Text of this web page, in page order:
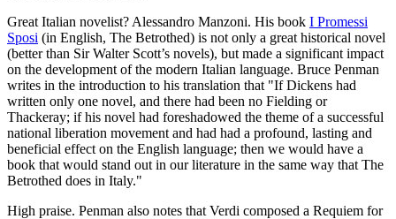
Great Italian novelist? Alessandro Manzoni. His book I Promessi
Sposi (in English, The Betrothed) is not only a great historical novel
(better than Sir Walter Scott’s novels), but made a significant impact
on the development of the modern Italian language. Bruce Penman
writes in the introduction to his translation that "If Dickens had
written only one novel, and there had been no Fielding or
Thackeray; if his novel had foreshadowed the theme of a successful
national liberation movement and had had a profound, lasting and
beneficial effect on the English language; then we would have a
book that would stand out in our literature in the same way that The
Betrothed does in Italy."
High praise. Penman also notes that Verdi composed a Requiem for